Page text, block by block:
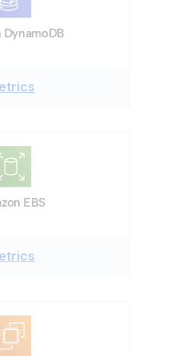
DynamoDB
EBS